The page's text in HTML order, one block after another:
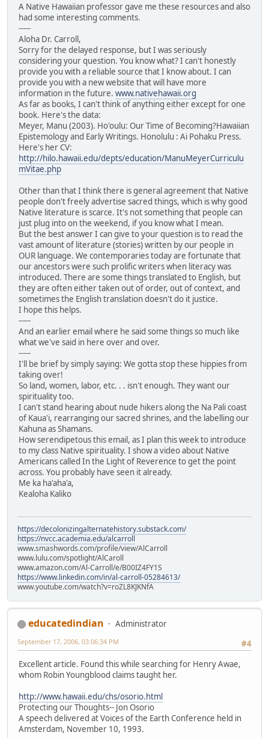
A Native Hawaiian professor gave me these resources and also
had some interesting comments.
-----
Aloha Dr. Carroll,
Sorry for the delayed response, but I was seriously
considering your question. You know what? I can't honestly
provide you with a reliable source that I know about. I can
provide you with a new website that will have more
information in the future. www.nativehawaii.org
As far as books, I can't think of anything either except for one
book. Here's the data:
Meyer, Manu (2003). Ho'oulu: Our Time of Becoming?Hawaiian
Epistemology and Early Writings. Honolulu : Ai Pohaku Press.
Here's her CV:
http://hilo.hawaii.edu/depts/education/ManuMeyerCurriculu
mVitae.php
Other than that I think there is general agreement that Native
people don't freely advertise sacred things, which is why good
Native literature is scarce. It's not something that people can
just plug into on the weekend, if you know what I mean.
But the best answer I can give to your question is to read the
vast amount of literature (stories) written by our people in
OUR language. We contemporaries today are fortunate that
our ancestors were such prolific writers when literacy was
introduced. There are some things translated to English, but
they are often either taken out of order, out of context, and
sometimes the English translation doesn't do it justice.
I hope this helps.
-----
And an earlier email where he said some things so much like
what we've said in here over and over.
-----
I'll be brief by simply saying: We gotta stop these hippies from
taking over!
So land, women, labor, etc. . . isn't enough. They want our
spirituality too.
I can't stand hearing about nude hikers along the Na Pali coast
of Kaua'i, rearranging our sacred shrines, and the labelling our
Kahuna as Shamans.
How serendipetous this email, as I plan this week to introduce
to my class Native spirituality. I show a video about Native
Americans called In the Light of Reverence to get the point
across. You probably have seen it already.
Me ka ha'aha'a,
Kealoha Kaliko
https://decolonizingalternatehistory.substack.com/
https://nvcc.academia.edu/alcarroll
www.smashwords.com/profile/view/AlCarroll
www.lulu.com/spotlight/AlCaroll
www.amazon.com/Al-Carroll/e/B00IZ4FY1S
https://www.linkedin.com/in/al-carroll-05284613/
www.youtube.com/watch?v=roZL8KJKNfA
educatedindian
Administrator
#4
September 17, 2006, 03:06:34 PM
Excellent article. Found this while searching for Henry Awae,
whom Robin Youngblood claims taught her.
http://www.hawaii.edu/chs/osorio.html
Protecting our Thoughts-- Jon Osorio
A speech delivered at Voices of the Earth Conference held in
Amsterdam, November 10, 1993.